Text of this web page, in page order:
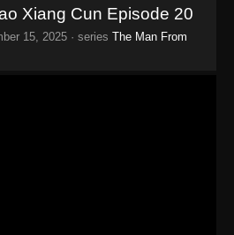
Xiang Cun Episode 20
15, 2025 · series The Man From